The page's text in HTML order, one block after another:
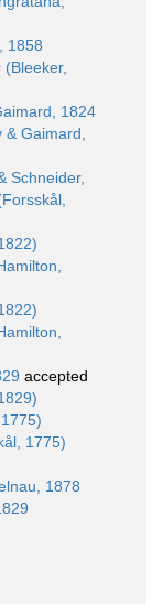
1858
(Bleeker,
1824
& Gaimard,
Schneider,
accepted
1775)
1878